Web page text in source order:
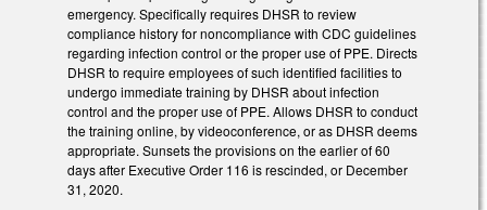
emergency. Specifically requires DHSR to review
compliance history for noncompliance with CDC guidelines
regarding infection control or the proper use of PPE. Directs
DHSR to require employees of such identified facilities to
undergo immediate training by DHSR about infection
control and the proper use of PPE. Allows DHSR to conduct
the training online, by videoconference, or as DHSR deems
appropriate. Sunsets the provisions on the earlier of 60
days after Executive Order 116 is rescinded, or December
31, 2020.